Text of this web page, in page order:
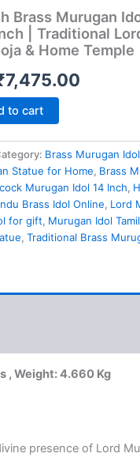
Brass Murugan
| Traditional
& Home Temple
7,475.00
is:
to cart
Brass Murugan Idol
Statue for Home, Brass
Murugan Idol 14 Inch,
Brass Idol Online, Lord
for gift, Murugan Idol
, Traditional Brass
, Weight: 4.660 Kg
presence of Lord